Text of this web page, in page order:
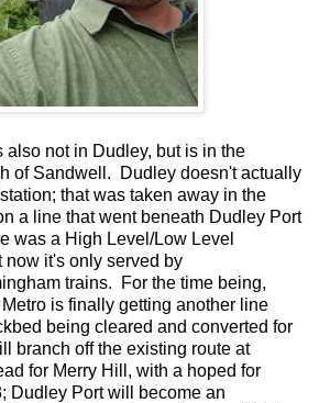
also not in Dudley, but is in the
of Sandwell. Dudley doesn't actually
that was taken away in the
a line that went beneath Dudley Port
was a High Level/Low Level
now it's only served by
trains. For the time being,
is finally getting another line
being cleared and converted for
branch off the existing route at
for Merry Hill, with a hoped for
Dudley Port will become an